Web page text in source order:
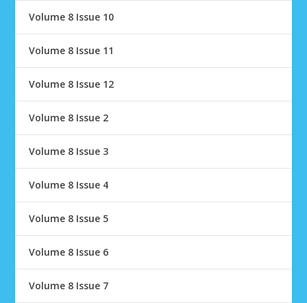
Volume 8 Issue 10
Volume 8 Issue 11
Volume 8 Issue 12
Volume 8 Issue 2
Volume 8 Issue 3
Volume 8 Issue 4
Volume 8 Issue 5
Volume 8 Issue 6
Volume 8 Issue 7